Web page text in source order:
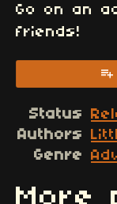
Go on an
friends!
Status
Authors
Genre